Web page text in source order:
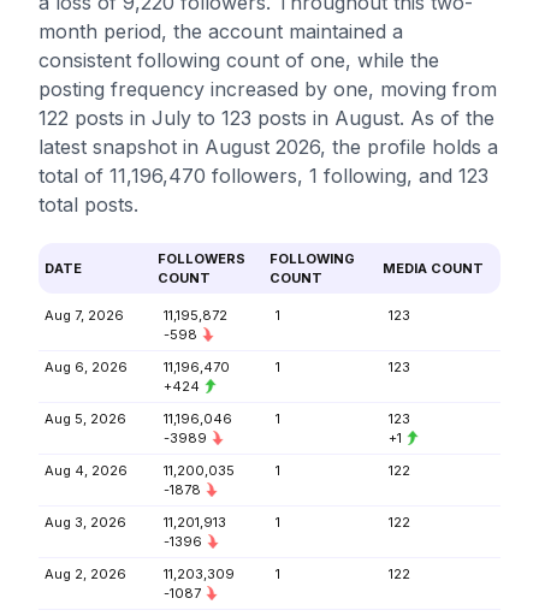
month period, the account maintained a
consistent following count of one, while the
posting frequency increased by one, moving from
122 posts in July to 123 posts in August. As of the
latest snapshot in August 2026, the profile holds a
total of 11,196,470 followers, 1 following, and 123
total posts.
DATE
FOLLOWERS
COUNT
FOLLOWING
COUNT
MEDIA COUNT
Aug 7, 2026
11,195,872
-598
1 123
Aug 6, 2026
11,196,470
+424
1 123
Aug 5, 2026
11,196,046
-3989
1
123
+1
Aug 4, 2026
11,200,035
-1878
1 122
Aug 3, 2026
11,201,913
-1396
1 122
Aug 2, 2026
11,203,309
-1087
1 122